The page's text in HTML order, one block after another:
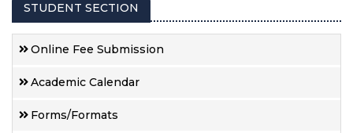
STUDENT SECTION
Online Fee Submission
Academic Calendar
Forms/Formats